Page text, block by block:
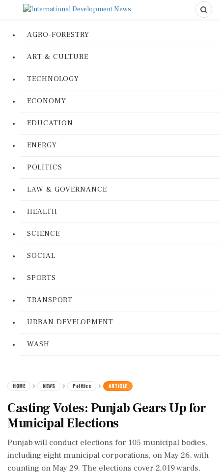
AGRO-FORESTRY
ART & CULTURE
TECHNOLOGY
ECONOMY
EDUCATION
ENERGY
POLITICS
LAW & GOVERNANCE
HEALTH
SCIENCE
SOCIAL
SPORTS
TRANSPORT
URBAN DEVELOPMENT
WASH
HOME NEWS Politics ARTICLE
Casting Votes: Punjab Gears Up for
Municipal Elections
Punjab will conduct elections for 105 municipal bodies,
including eight municipal corporations, on May 26, with
counting on May 29. The elections cover 2,019 wards,